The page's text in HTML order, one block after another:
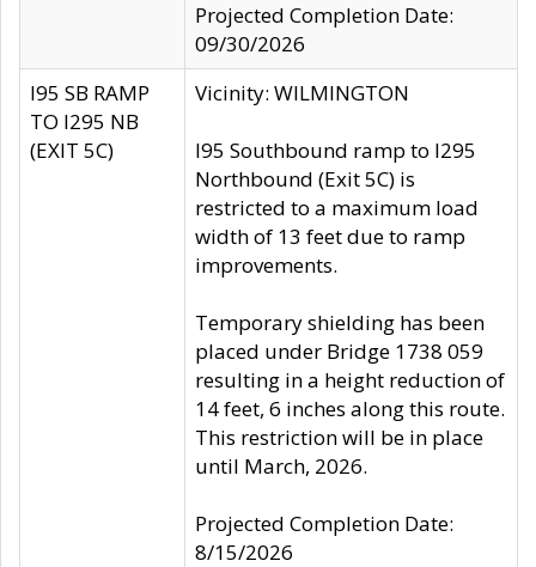
Projected Completion Date:
09/30/2026
I95 SB RAMP
TO I295 NB
(EXIT 5C)
Vicinity: WILMINGTON
I95 Southbound ramp to I295
Northbound (Exit 5C) is
restricted to a maximum load
width of 13 feet due to ramp
improvements.
Temporary shielding has been
placed under Bridge 1738 059
resulting in a height reduction of
14 feet, 6 inches along this route.
This restriction will be in place
until March, 2026.
Projected Completion Date:
8/15/2026